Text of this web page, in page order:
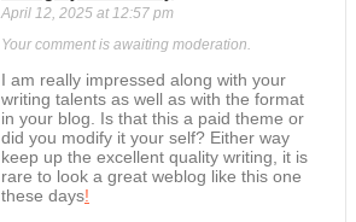
April 12, 2025 at 12:57 pm
Your comment is awaiting moderation.
I am really impressed along with your
writing talents as well as with the format
in your blog. Is that this a paid theme or
did you modify it your self? Either way
keep up the excellent quality writing, it is
rare to look a great weblog like this one
these days!